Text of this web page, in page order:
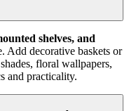
shelves, and
Add decorative baskets or
floral wallpapers,
and practicality.